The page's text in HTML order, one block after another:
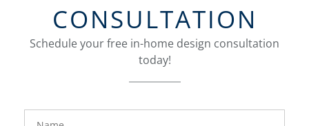
CONSULTATION
Schedule your free in-home design consultation
today!
FavoriteColor
Name
groupentitykey